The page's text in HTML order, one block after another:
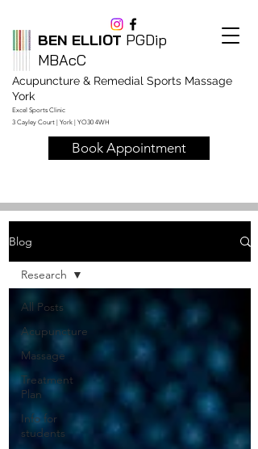
BEN ELLIOT PGDip
MBAcC
Acupuncture & Remedial Sports Massage
York
Excel Sports Clinic
3 Cayley Court | York | YO30 4WH
Book Appointment
Blog
All Posts
Acupuncture
Massage
Treatment
Plan
Info for
students
Research